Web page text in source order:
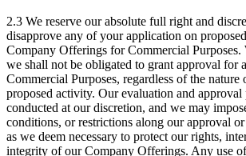
2.3 We reserve our absolute full right and
disapprove any of your application on
Company Offerings for Commercial Purposes.
we shall not be obligated to grant approval for
Commercial Purposes, regardless of the nature
proposed activity. Our evaluation and
conducted at our discretion, and we may
conditions, or restrictions along our approval
as we deem necessary to protect our rights,
integrity of our Company Offerings. Any use